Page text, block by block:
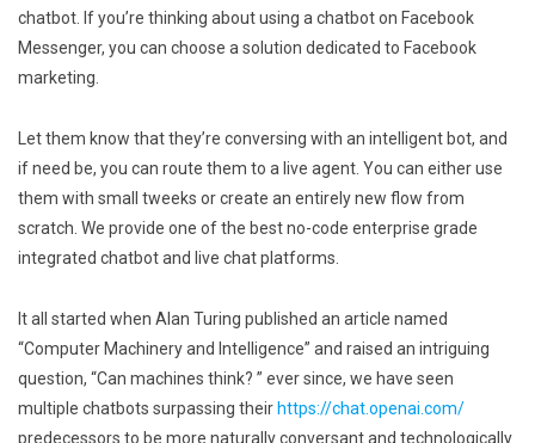
chatbot. If you’re thinking about using a chatbot on Facebook
Messenger, you can choose a solution dedicated to Facebook
marketing.
Let them know that they’re conversing with an intelligent bot, and
if need be, you can route them to a live agent. You can either use
them with small tweeks or create an entirely new flow from
scratch. We provide one of the best no-code enterprise grade
integrated chatbot and live chat platforms.
It all started when Alan Turing published an article named
“Computer Machinery and Intelligence” and raised an intriguing
question, “Can machines think? ” ever since, we have seen
multiple chatbots surpassing their https://chat.openai.com/
predecessors to be more naturally conversant and technologically